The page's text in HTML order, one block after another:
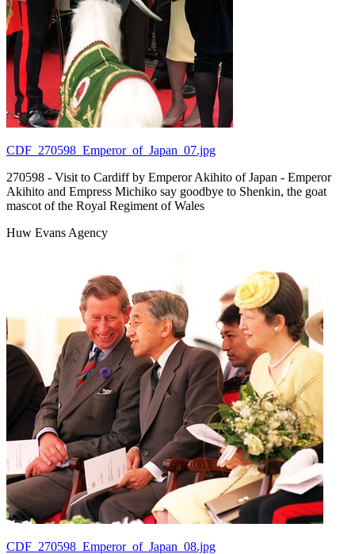
CDF_270598_Emperor_of_Japan_07.jpg
270598 - Visit to Cardiff by Emperor Akihito of Japan - Emperor
Akihito and Empress Michiko say goodbye to Shenkin, the goat
mascot of the Royal Regiment of Wales
Huw Evans Agency
CDF_270598_Emperor_of_Japan_08.jpg